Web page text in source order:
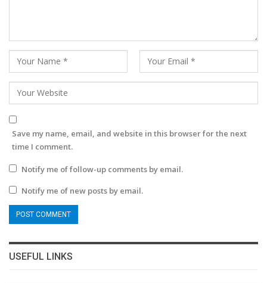
Save my name, email, and website in this browser for the next
time I comment.
Notify me of follow-up comments by email.
Notify me of new posts by email.
USEFUL LINKS